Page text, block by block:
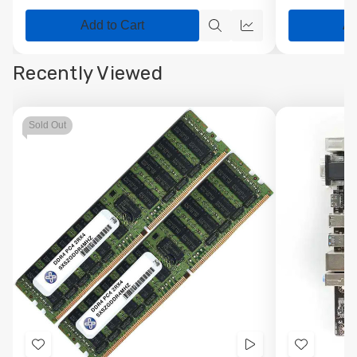
Add to Cart
QuickQuick
Recently Viewed
Sold Out
Add Add